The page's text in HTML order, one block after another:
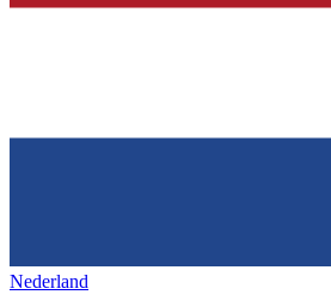
Nederland